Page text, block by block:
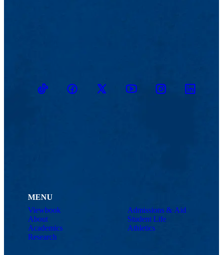
TikTokFacebookTwitter YoutubeInstagramLinkedin
MENU
Viewbook
About
Academics
Research
Admissions & Aid
Student Life
Athletics